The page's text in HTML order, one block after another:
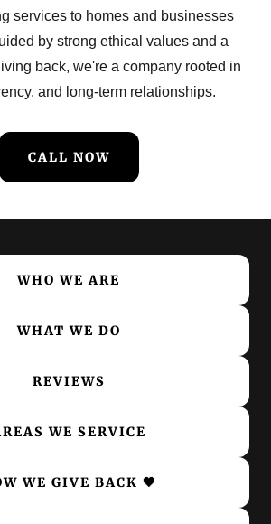
services to homes and businesses
by strong ethical values and a
back, we're a company rooted in
and long-term relationships.
CALL NOW
WHO WE ARE
WHAT WE DO
REVIEWS
WE SERVICE
WE GIVE BACK 🖤